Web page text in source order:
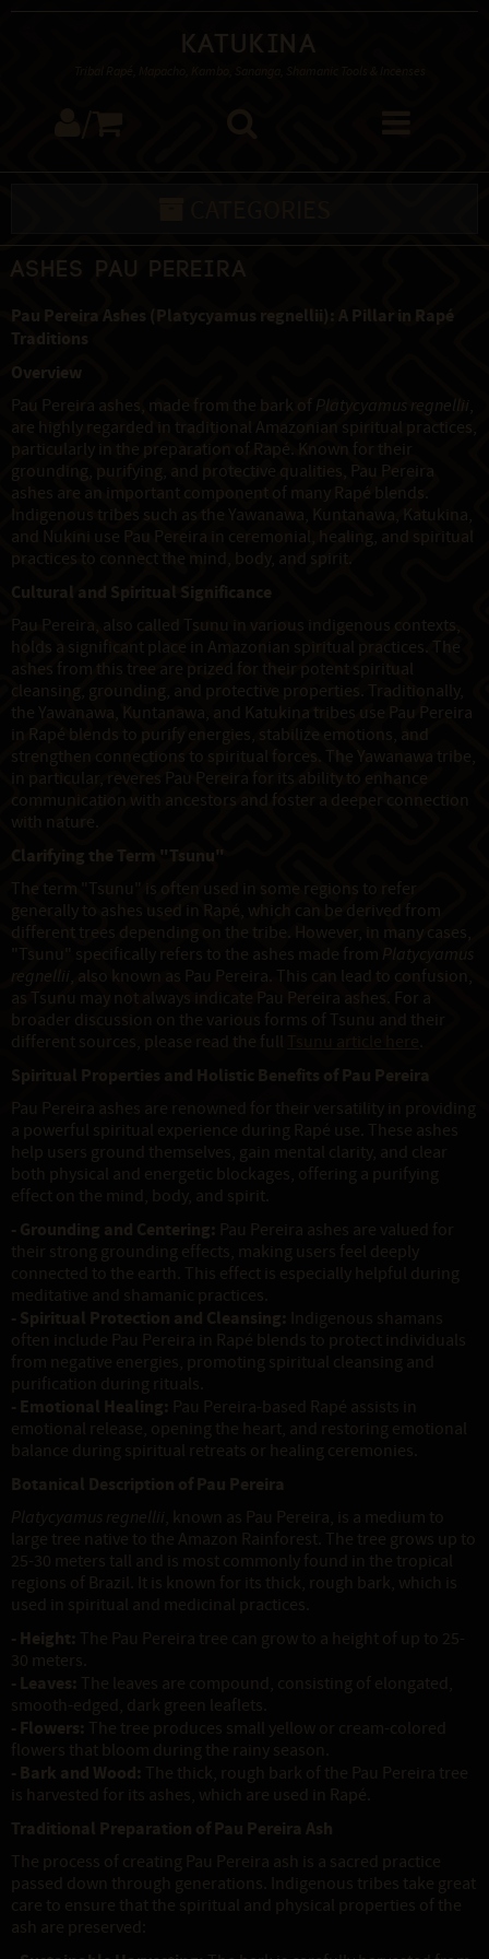
Katukina
Ashes Pau Pereira
Pau Pereira Ashes (Platycyamus regnellii): A Pillar in Rapé
Traditions
Overview
Pau Pereira ashes, made from the bark of Platycyamus regnellii
are highly regarded in traditional Amazonian spiritual practices,
particularly in the preparation of Rapé. Known for their
grounding, purifying, and protective qualities, Pau Pereira
ashes are an important component of many Rapé blends.
Indigenous tribes such as the Yawanawa, Kuntanawa, Katukina,
and Nukini use Pau Pereira in ceremonial, healing, and spiritual
practices to connect the mind, body, and spirit.
Cultural and Spiritual Significance
Pau Pereira, also called Tsunu in various indigenous contexts,
holds a significant place in Amazonian spiritual practices. The
ashes from this tree are prized for their potent spiritual
cleansing, grounding, and protective properties. Traditionally,
the Yawanawa, Kuntanawa, and Katukina tribes use Pau Pereira
in Rapé blends to purify energies, stabilize emotions, and
strengthen connections to spiritual forces. The Yawanawa tribe,
in particular, reveres Pau Pereira for its ability to enhance
communication with ancestors and foster a deeper connection
with nature.
Clarifying the Term "Tsunu"
The term "Tsunu" is often used in some regions to refer
generally to ashes used in Rapé, which can be derived from
different trees depending on the tribe. However, in many cases,
"Tsunu" specifically refers to the ashes made from Platycyamus
regnellii , also known as Pau Pereira. This can lead to confusion,
as Tsunu may not always indicate Pau Pereira ashes. For a
broader discussion on the various forms of Tsunu and their
different sources, please read the full
Spiritual Properties and Holistic Benefits of Pau Pereira
Pau Pereira ashes are renowned for their versatility in providing
a powerful spiritual experience during Rapé use. These ashes
help users ground themselves, gain mental clarity, and clear
both physical and energetic blockages, offering a purifying
effect on the mind, body, and spirit.
- Grounding and Centering: Pau Pereira ashes are valued for
their strong grounding effects, making users feel deeply
connected to the earth. This effect is especially helpful during
meditative and shamanic practices.
- Spiritual Protection and Cleansing: Indigenous shamans
often include Pau Pereira in Rapé blends to protect individuals
from negative energies, promoting spiritual cleansing and
purification during rituals.
- Emotional Healing: Pau Pereira-based Rapé assists in
emotional release, opening the heart, and restoring emotional
balance during spiritual retreats or healing ceremonies.
Botanical Description of Pau Pereira
Platycyamus regnellii , known as Pau Pereira, is a medium to
large tree native to the Amazon Rainforest. The tree grows up to
25-30 meters tall and is most commonly found in the tropical
regions of Brazil. It is known for its thick, rough bark, which is
used in spiritual and medicinal practices.
- Height: The Pau Pereira tree can grow to a height of up to 25-
30 meters.
- Leaves: The leaves are compound, consisting of elongated,
smooth-edged, dark green leaflets.
- Flowers: The tree produces small yellow or cream-colored
flowers that bloom during the rainy season.
- Bark and Wood: The thick, rough bark of the Pau Pereira tree
is harvested for its ashes, which are used in Rapé.
Traditional Preparation of Pau Pereira Ash
The process of creating Pau Pereira ash is a sacred practice
passed down through generations. Indigenous tribes take great
care to ensure that the spiritual and physical properties of the
ash are preserved: